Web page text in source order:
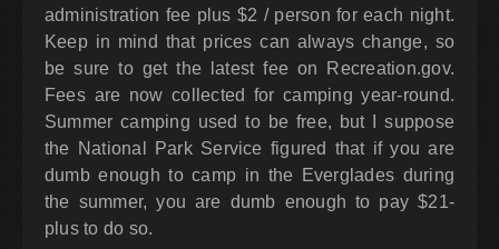
administration fee plus $2 / person for each night.
Keep in mind that prices can always change, so
be sure to get the latest fee on Recreation.gov.
Fees are now collected for camping year-round.
Summer camping used to be free, but I suppose
the National Park Service figured that if you are
dumb enough to camp in the Everglades during
the summer, you are dumb enough to pay $21-
plus to do so.